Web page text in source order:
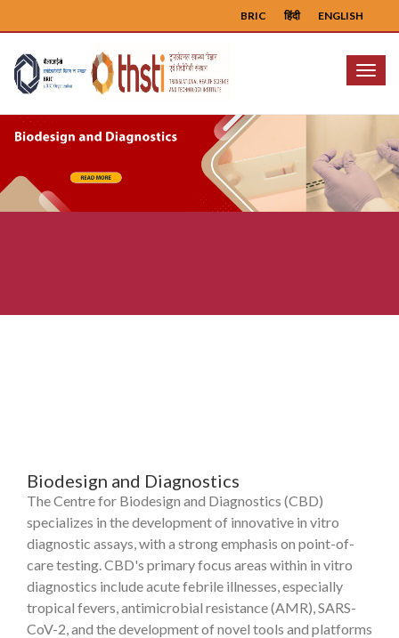
ENGLISH
हिंदी
BRIC
Menu
Biodesign and Diagnostics
The Centre for Biodesign and Diagnostics (CBD)
specializes in the development of innovative in vitro
diagnostic assays, with a strong emphasis on point-of-
care testing. CBD's primary focus areas within in vitro
diagnostics include acute febrile illnesses, especially
tropical fevers, antimicrobial resistance (AMR), SARS-
CoV-2, and the development of novel tools and platforms